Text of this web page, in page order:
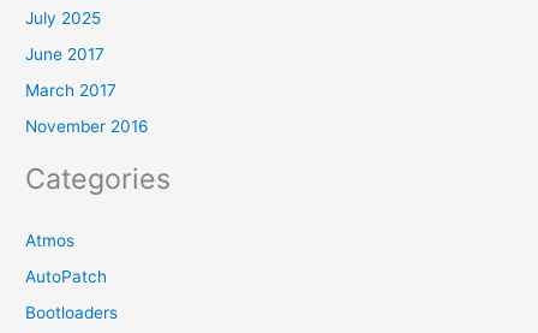
July 2025
June 2017
March 2017
November 2016
Categories
Atmos
AutoPatch
Bootloaders